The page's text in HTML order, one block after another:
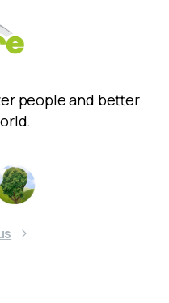
people and better